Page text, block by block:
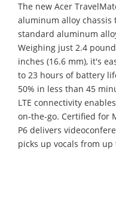
The new Acer
aluminum alloy
standard aluminum
Weighing just 2.4
inches (16.6 mm), it's
to 23 hours of battery
50% in less than 45
LTE connectivity
on-the-go. Certified for
P6 delivers
picks up vocals from up